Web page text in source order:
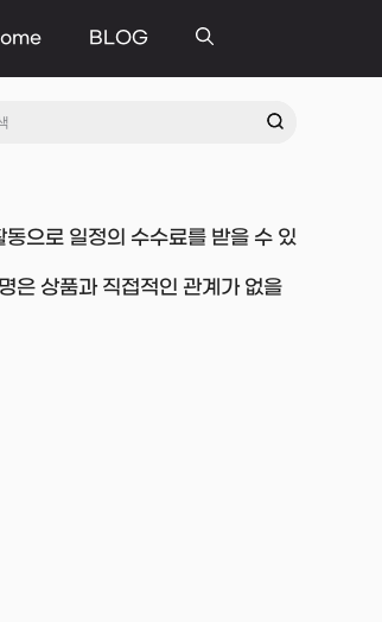
BLOG
동으로 일정의 수수료를 받을 수 있
은 상품과 직접적인 관계가 없을